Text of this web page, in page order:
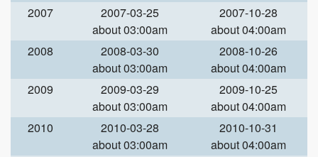
2007
2007-03-25
about 03:00am
2007-10-28
about 04:00am
2008
2008-03-30
about 03:00am
2008-10-26
about 04:00am
2009
2009-03-29
about 03:00am
2009-10-25
about 04:00am
2010
2010-03-28
about 03:00am
2010-10-31
about 04:00am